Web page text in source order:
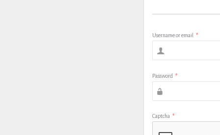
Username or email *
Password *
Captcha *